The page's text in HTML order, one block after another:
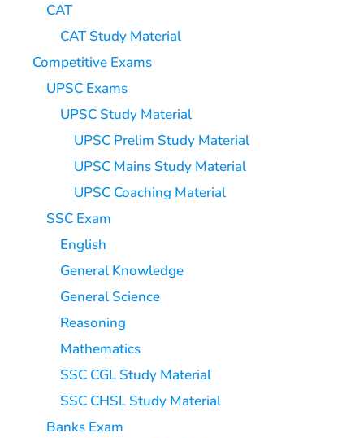
CAT
CAT Study Material
Competitive Exams
UPSC Exams
UPSC Study Material
UPSC Prelim Study Material
UPSC Mains Study Material
UPSC Coaching Material
SSC Exam
English
General Knowledge
General Science
Reasoning
Mathematics
SSC CGL Study Material
SSC CHSL Study Material
Banks Exam